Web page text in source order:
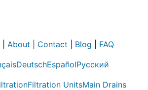
About Contact Blog FAQ
DeutschEspañolРусский
Filtration UnitsMain Drains